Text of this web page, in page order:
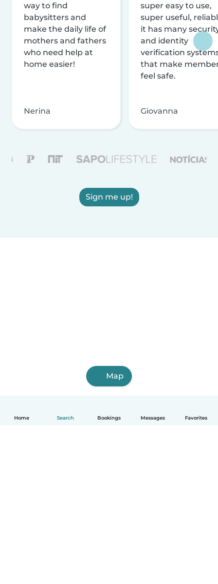
Home Search Bookings Messages Favorites
way to find
babysitters and
make the daily life of
mothers and fathers
who need help at
home easier!
Nerina
super easy to use,
super useful,
it has many
and identity
verification
that make
feel safe.
Giovanna
Sign me up!
Map